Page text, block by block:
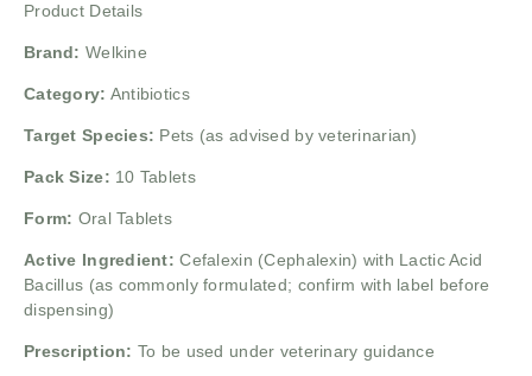
Product Details
Brand: Welkine
Category: Antibiotics
Target Species: Pets (as advised by veterinarian)
Pack Size: 10 Tablets
Form: Oral Tablets
Active Ingredient: Cefalexin (Cephalexin) with Lactic Acid
Bacillus (as commonly formulated; confirm with label before
dispensing)
Prescription: To be used under veterinary guidance